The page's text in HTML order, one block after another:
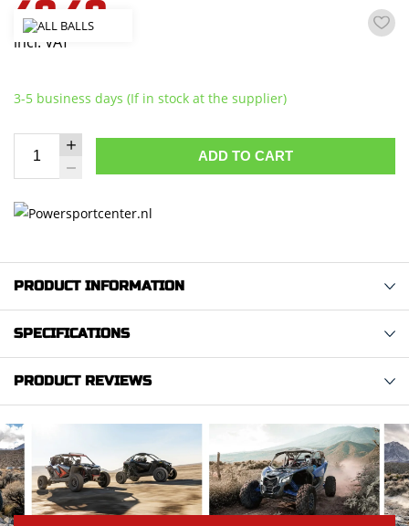
49,49
incl. VAT
3-5 business days (If in stock at the supplier)
ADD TO CART
PRODUCT INFORMATION
SPECIFICATIONS
PRODUCT REVIEWS